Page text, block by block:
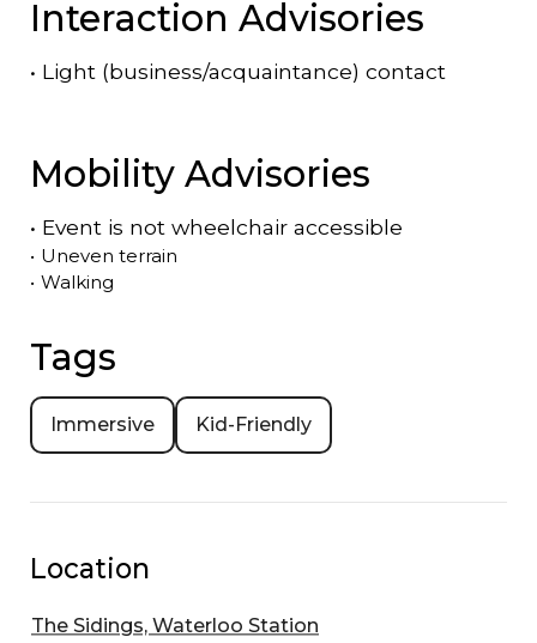
Interaction Advisories
• Light (business/acquaintance) contact
Mobility Advisories
• Event is not wheelchair accessible
• Uneven terrain
• Walking
Tags
Immersive Kid-Friendly
Location
The Sidings, Waterloo Station